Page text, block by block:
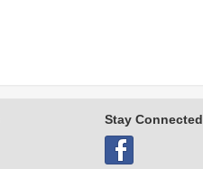
Stay Connected